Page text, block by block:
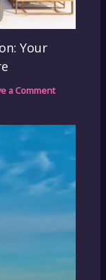
Your
a Comment